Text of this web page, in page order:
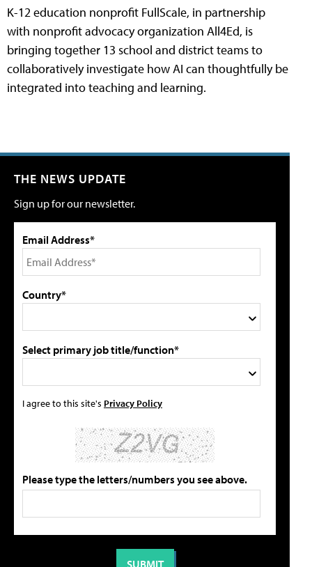
K-12 education nonprofit FullScale, in partnership
with nonprofit advocacy organization All4Ed, is
bringing together 13 school and district teams to
collaboratively investigate how AI can thoughtfully be
integrated into teaching and learning.
THE NEWS UPDATE
Sign up for our newsletter.
Email Address*
Country*
Select primary job title/function*
I agree to this site's Privacy Policy
Please type the letters/numbers you see above.